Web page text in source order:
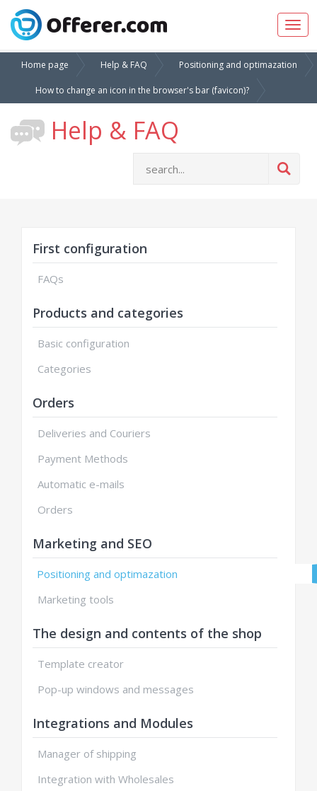
Home page Help & FAQ Positioning and optimazation
How to change an icon in the browser's bar (favicon)?
Help & FAQ
First configuration
FAQs
Products and categories
Basic configuration
Categories
Orders
Deliveries and Couriers
Payment Methods
Automatic e-mails
Orders
Marketing and SEO
Positioning and optimazation
Marketing tools
The design and contents of the shop
Template creator
Pop-up windows and messages
Integrations and Modules
Manager of shipping
Integration with Wholesales